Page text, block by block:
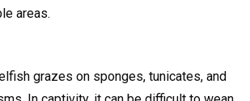
areas.
grazes on sponges, tunicates, and